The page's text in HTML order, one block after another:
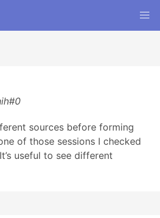
sources before forming
of those sessions I checked
useful to see different